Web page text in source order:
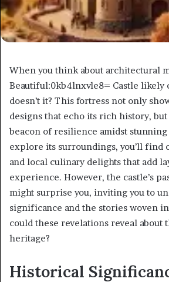
When you think about architectural
Beautiful:0kb4lnxvle8= Castle likely
doesn’t it? This fortress not only
designs that echo its rich history, but
beacon of resilience amidst stunning
explore its surroundings, you’ll find
and local culinary delights that add
experience. However, the castle’s
might surprise you, inviting you to
significance and the stories woven
could these revelations reveal about
heritage?
Historical